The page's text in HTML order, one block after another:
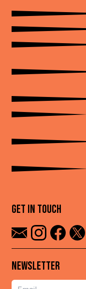
GET IN TOUCH
NEWSLETTER